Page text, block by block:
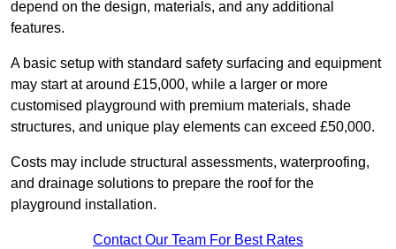
depend on the design, materials, and any additional
features.
A basic setup with standard safety surfacing and equipment
may start at around £15,000, while a larger or more
customised playground with premium materials, shade
structures, and unique play elements can exceed £50,000.
Costs may include structural assessments, waterproofing,
and drainage solutions to prepare the roof for the
playground installation.
Contact Our Team For Best Rates